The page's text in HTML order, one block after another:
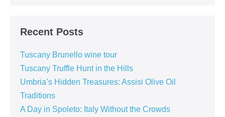
Recent Posts
Tuscany Brunello wine tour
Tuscany Truffle Hunt in the Hills
Umbria’s Hidden Treasures: Assisi Olive Oil
Traditions
A Day in Spoleto: Italy Without the Crowds